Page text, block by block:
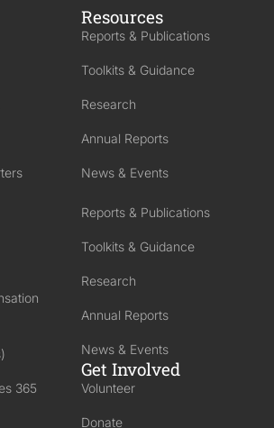
Resources
Reports & Publications
Toolkits & Guidance
Research
Annual Reports
News & Events
365
Reports & Publications
Toolkits & Guidance
Research
Annual Reports
News & Events
Get Involved
Volunteer
Donate